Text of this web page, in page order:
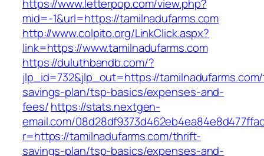
https://www.letterpop.com/view.php?
mid=-1&url=https://tamilnadufarms.com
http://www.colpito.org/LinkClick.aspx?
link=https://www.tamilnadufarms.com
https://duluthbandb.com/?
jlp_id=732&jlp_out=https://
savings-plan/tsp-basics/expenses-and-
fees/https://stats.nextgen-
email.com/
r=https://tamilnadufarms.com/thrift-
savings-plan/tsp-basics/expenses-and-